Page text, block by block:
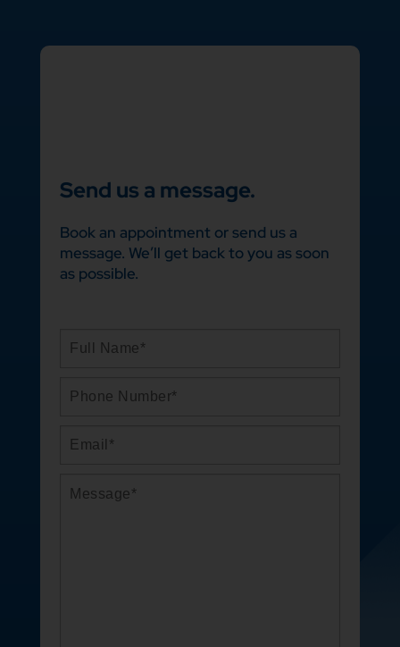
Send us a message.
Book an appointment or send us a
message. We’ll get back to you as soon
as possible.